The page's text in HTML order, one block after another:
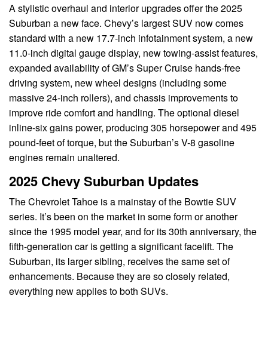
A stylistic overhaul and interior upgrades offer the 2025
Suburban a new face. Chevy’s largest SUV now comes
standard with a new 17.7-inch infotainment system, a new
11.0-inch digital gauge display, new towing-assist features,
expanded availability of GM’s Super Cruise hands-free
driving system, new wheel designs (including some
massive 24-inch rollers), and chassis improvements to
improve ride comfort and handling. The optional diesel
inline-six gains power, producing 305 horsepower and 495
pound-feet of torque, but the Suburban’s V-8 gasoline
engines remain unaltered.
2025 Chevy Suburban Updates
The Chevrolet Tahoe is a mainstay of the Bowtie SUV
series. It’s been on the market in some form or another
since the 1995 model year, and for its 30th anniversary, the
fifth-generation car is getting a significant facelift. The
Suburban, its larger sibling, receives the same set of
enhancements. Because they are so closely related,
everything new applies to both SUVs.